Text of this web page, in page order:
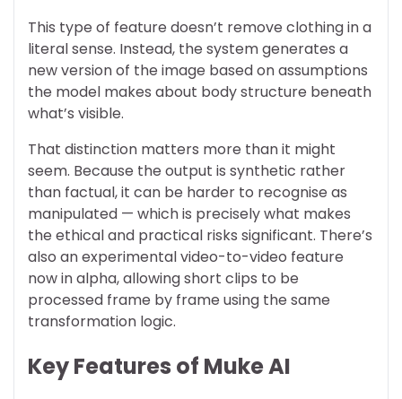
This type of feature doesn’t remove clothing in a
literal sense. Instead, the system generates a
new version of the image based on assumptions
the model makes about body structure beneath
what’s visible.
That distinction matters more than it might
seem. Because the output is synthetic rather
than factual, it can be harder to recognise as
manipulated — which is precisely what makes
the ethical and practical risks significant. There’s
also an experimental video-to-video feature
now in alpha, allowing short clips to be
processed frame by frame using the same
transformation logic.
Key Features of Muke AI